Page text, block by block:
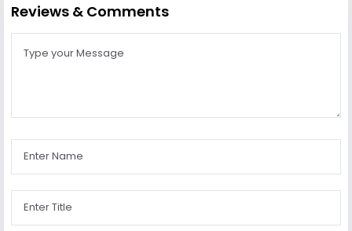
Reviews & Comments